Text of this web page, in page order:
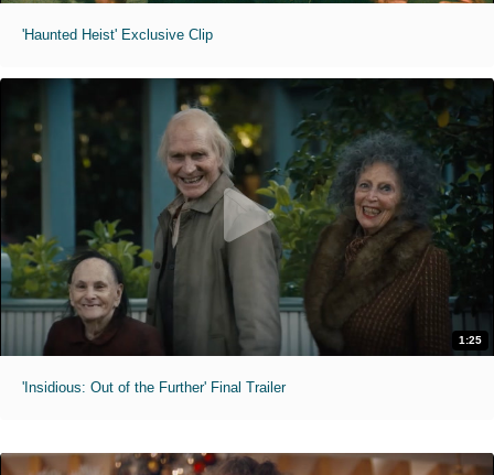
'Haunted Heist' Exclusive Clip
1:25
'Insidious: Out of the Further' Final Trailer